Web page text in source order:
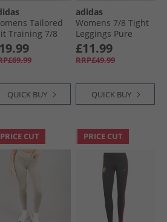
Tailored
Training 7/​8
Linen
QUICK BUY
adidas
Womens 7/​8 Tight
Leggings Pure
Ruby
£11.99
RRP£49.99
QUICK BUY
PRICE CUT PRICE CUT